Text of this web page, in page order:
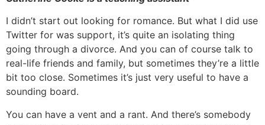
I didn’t start out looking for romance. But what I did use
Twitter for was support, it’s quite an isolating thing
going through a divorce. And you can of course talk to
real-life friends and family, but sometimes they’re a little
bit too close. Sometimes it’s just very useful to have a
sounding board.
You can have a vent and a rant. And there’s somebody